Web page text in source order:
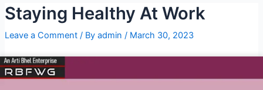
Staying Healthy At Work
Leave a Comment / By admin / March 30, 2023